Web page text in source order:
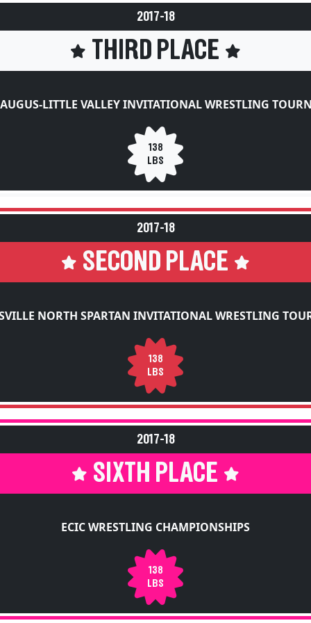
2017-18
THIRD PLACE
LITTLE VALLEY INVITATIONAL WRESTLING
138
LBS
2017-18
SECOND PLACE
NORTH SPARTAN INVITATIONAL WRESTLING
138
LBS
2017-18
SIXTH PLACE
ECIC WRESTLING CHAMPIONSHIPS
138
LBS